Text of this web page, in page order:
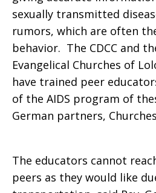
sexually transmitted
rumors, which are often
behavior. The CDCC and
Evangelical Churches of
have trained peer
of the AIDS program of
German partners,
The educators cannot
peers as they would like